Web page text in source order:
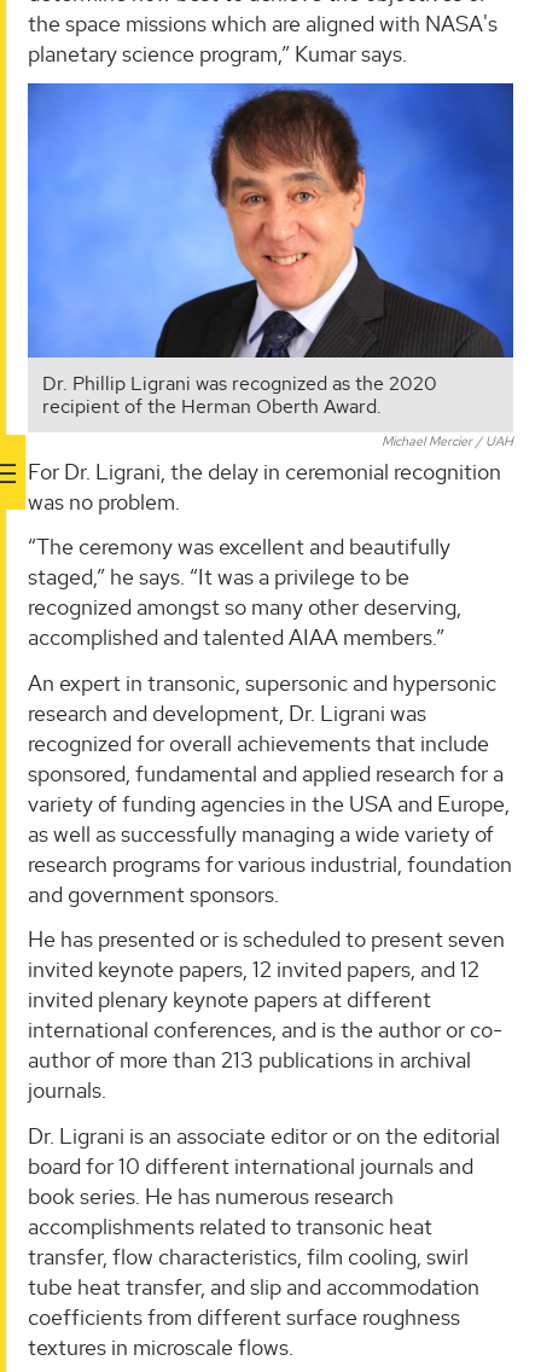
the space missions which are aligned with NASA's
planetary science program,” Kumar says.
Dr. Phillip Ligrani was recognized as the 2020
recipient of the Herman Oberth Award.
Michael Mercier / UAH
For Dr. Ligrani, the delay in ceremonial recognition
was no problem.
“The ceremony was excellent and beautifully
staged,” he says. “It was a privilege to be
recognized amongst so many other deserving,
accomplished and talented AIAA members.”
An expert in transonic, supersonic and hypersonic
research and development, Dr. Ligrani was
recognized for overall achievements that include
sponsored, fundamental and applied research for a
variety of funding agencies in the USA and Europe,
as well as successfully managing a wide variety of
research programs for various industrial, foundation
and government sponsors.
He has presented or is scheduled to present seven
invited keynote papers, 12 invited papers, and 12
invited plenary keynote papers at different
international conferences, and is the author or co-
author of more than 213 publications in archival
journals.
Dr. Ligrani is an associate editor or on the editorial
board for 10 different international journals and
book series. He has numerous research
accomplishments related to transonic heat
transfer, flow characteristics, film cooling, swirl
tube heat transfer, and slip and accommodation
coefficients from different surface roughness
textures in microscale flows.